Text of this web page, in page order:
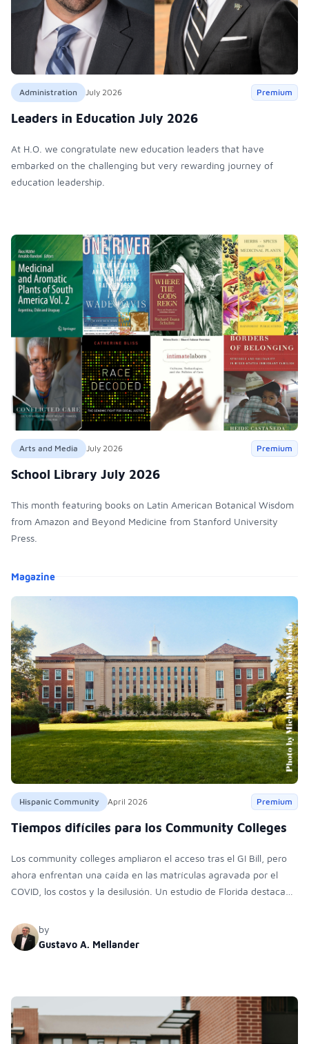
Administration July 2026 Premium
Leaders in Education July 2026
At H.O. we congratulate new education leaders that have
embarked on the challenging but very rewarding journey of
education leadership.
Arts and Media July 2026 Premium
School Library July 2026
This month featuring books on Latin American Botanical Wisdom
from Amazon and Beyond Medicine from Stanford University
Press.
Products
Magazine
Hispanic Community April 2026 Premium
Tiempos difíciles para los Community Colleges
Los community colleges ampliaron el acceso tras el GI Bill, pero
ahora enfrentan una caída en las matrículas agravada por el
COVID, los costos y la desilusión. Un estudio de Florida destaca
deserción.
by
Gustavo A. Mellander